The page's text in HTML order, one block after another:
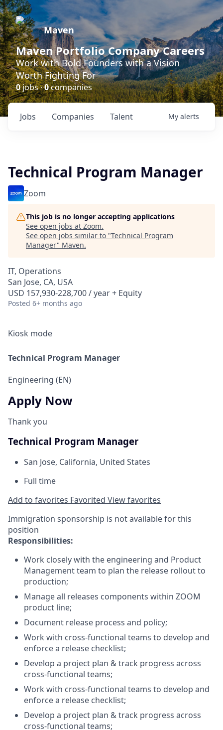
Maven
Maven Portfolio Company Careers
Work with Bold Founders with a Vision
Worth Fighting For
0jobs ·0companies
Jobs Companies Talent My alerts
Technical Program Manager
Zoom
This job is no longer accepting applications
See open jobs at Zoom.
See open jobs similar to "Technical Program
Manager" Maven.
IT, Operations
San Jose, CA, USA
USD 157,930-228,700 / year + Equity
Posted 6+ months ago
Kiosk mode
Technical Program Manager
Engineering (EN)
Apply Now
Thank you
Technical Program Manager
San Jose, California, United States
Full time
Add to favorites Favorited View favorites
Immigration sponsorship is not available for this
position
Responsibilities:
Work closely with the engineering and Product
Management team to plan the release rollout to
production;
Manage all releases components within ZOOM
product line;
Document release process and policy;
Work with cross-functional teams to develop and
enforce a release checklist;
Develop a project plan & track progress across
cross-functional teams;
Work with cross-functional teams to develop and
enforce a release checklist;
Develop a project plan & track progress across
cross-functional teams;